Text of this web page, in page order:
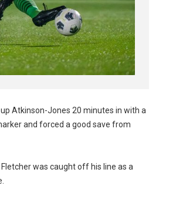
Atkinson-Jones 20 minutes in with a
and forced a good save from
was caught off his line as a